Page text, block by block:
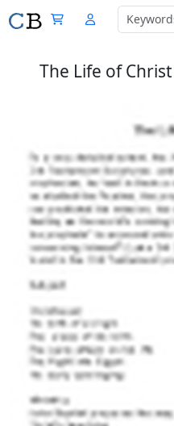
The Life of